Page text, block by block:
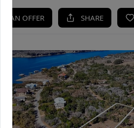
AN OFFER SHARE